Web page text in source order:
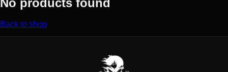
Back to shop